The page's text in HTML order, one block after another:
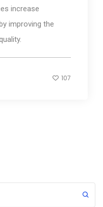
increase
improving the
107